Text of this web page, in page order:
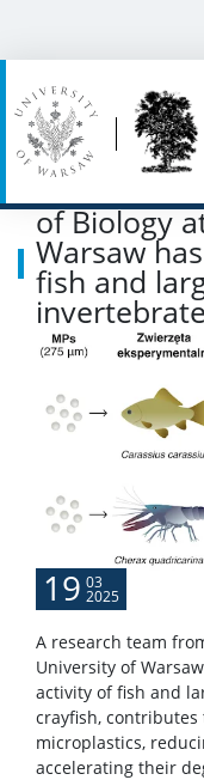
Read about
SERVICES
Service units
Spin-off
A research
of Biology
Warsaw
fish and
19 03
2025
A research team
University of
activity of fish and
crayfish,
microplastics,
accelerating their